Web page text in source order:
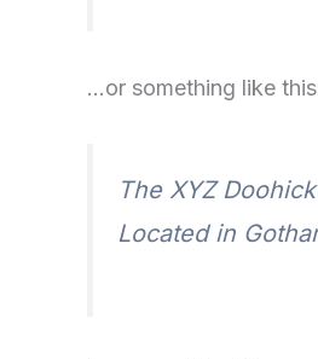
…or something like
The XYZ
Located in